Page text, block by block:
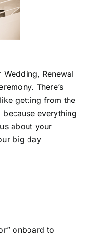
Renewal
There’s
getting from the
everything
about your
big day
onboard to